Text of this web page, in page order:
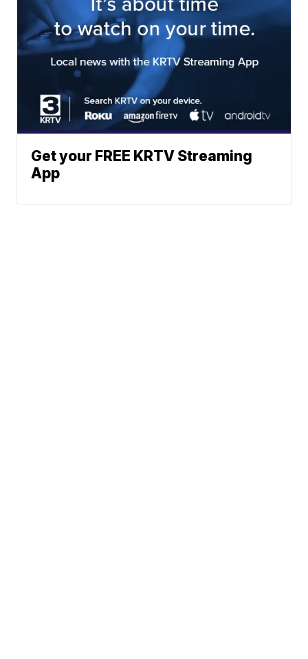
Get your FREE KRTV Streaming
App